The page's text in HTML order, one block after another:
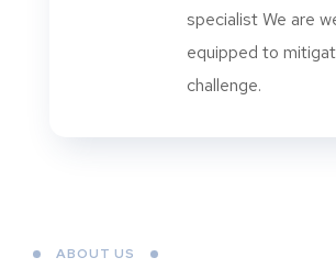
specialist We are
equipped to
challenge.
ABOUT US